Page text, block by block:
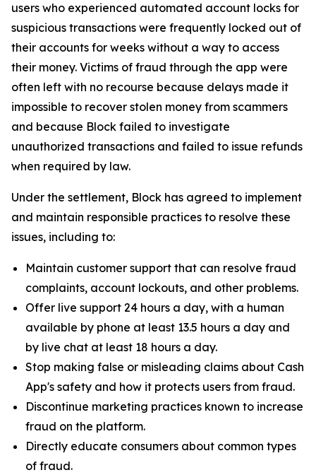
users who experienced automated account locks for
suspicious transactions were frequently locked out of
their accounts for weeks without a way to access
their money. Victims of fraud through the app were
often left with no recourse because delays made it
impossible to recover stolen money from scammers
and because Block failed to investigate
unauthorized transactions and failed to issue refunds
when required by law.
Under the settlement, Block has agreed to implement
and maintain responsible practices to resolve these
issues, including to:
Maintain customer support that can resolve fraud
complaints, account lockouts, and other problems.
Offer live support 24 hours a day, with a human
available by phone at least 13.5 hours a day and
by live chat at least 18 hours a day.
Stop making false or misleading claims about Cash
App's safety and how it protects users from fraud.
Discontinue marketing practices known to increase
fraud on the platform.
Directly educate consumers about common types
of fraud.